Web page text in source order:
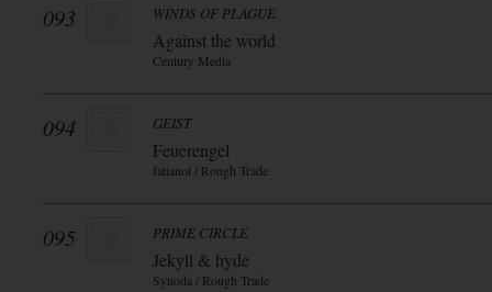
093 WINDS OF PLAGUE
Against the world
Century Media
094 GEIST
Feuerengel
fatianol / Rough Trade
095 PRIME CIRCLE
Jekyll & hyde
Synoda / Rough Trade